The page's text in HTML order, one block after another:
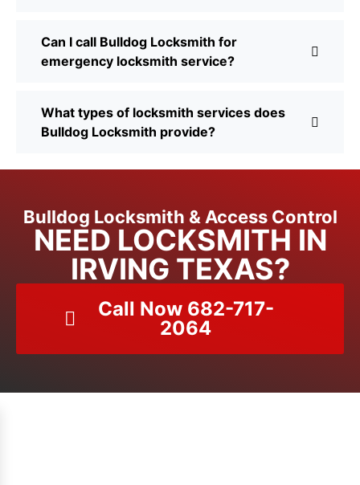
Can I call Bulldog Locksmith for
emergency locksmith service?
What types of locksmith services does
Bulldog Locksmith provide?
Bulldog Locksmith & Access Control
NEED LOCKSMITH IN
IRVING TEXAS?
Call Now 682-717-
2064